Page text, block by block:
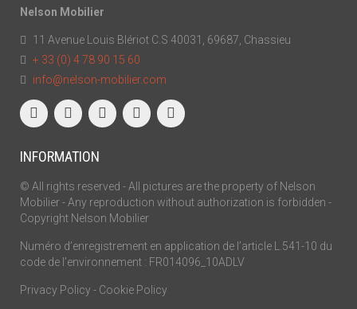
Nelson Mobilier
11 Avenue Louis Blériot C.S 40031, 69687, Chassieu
+ 33 (0) 4 78 90 15 60
info@nelson-mobilier.com
INFORMATION
© All rights reserved - All pictures are the property of Nelson
Mobilier - Any reproduction without authorization is forbidden -
Copyright Nelson Mobilier
Numéro d’enregistrement en application de l’article L.541-10 du
code de l’environnement : FR014096_10ADLV
Privacy Policy- Cookie Policy